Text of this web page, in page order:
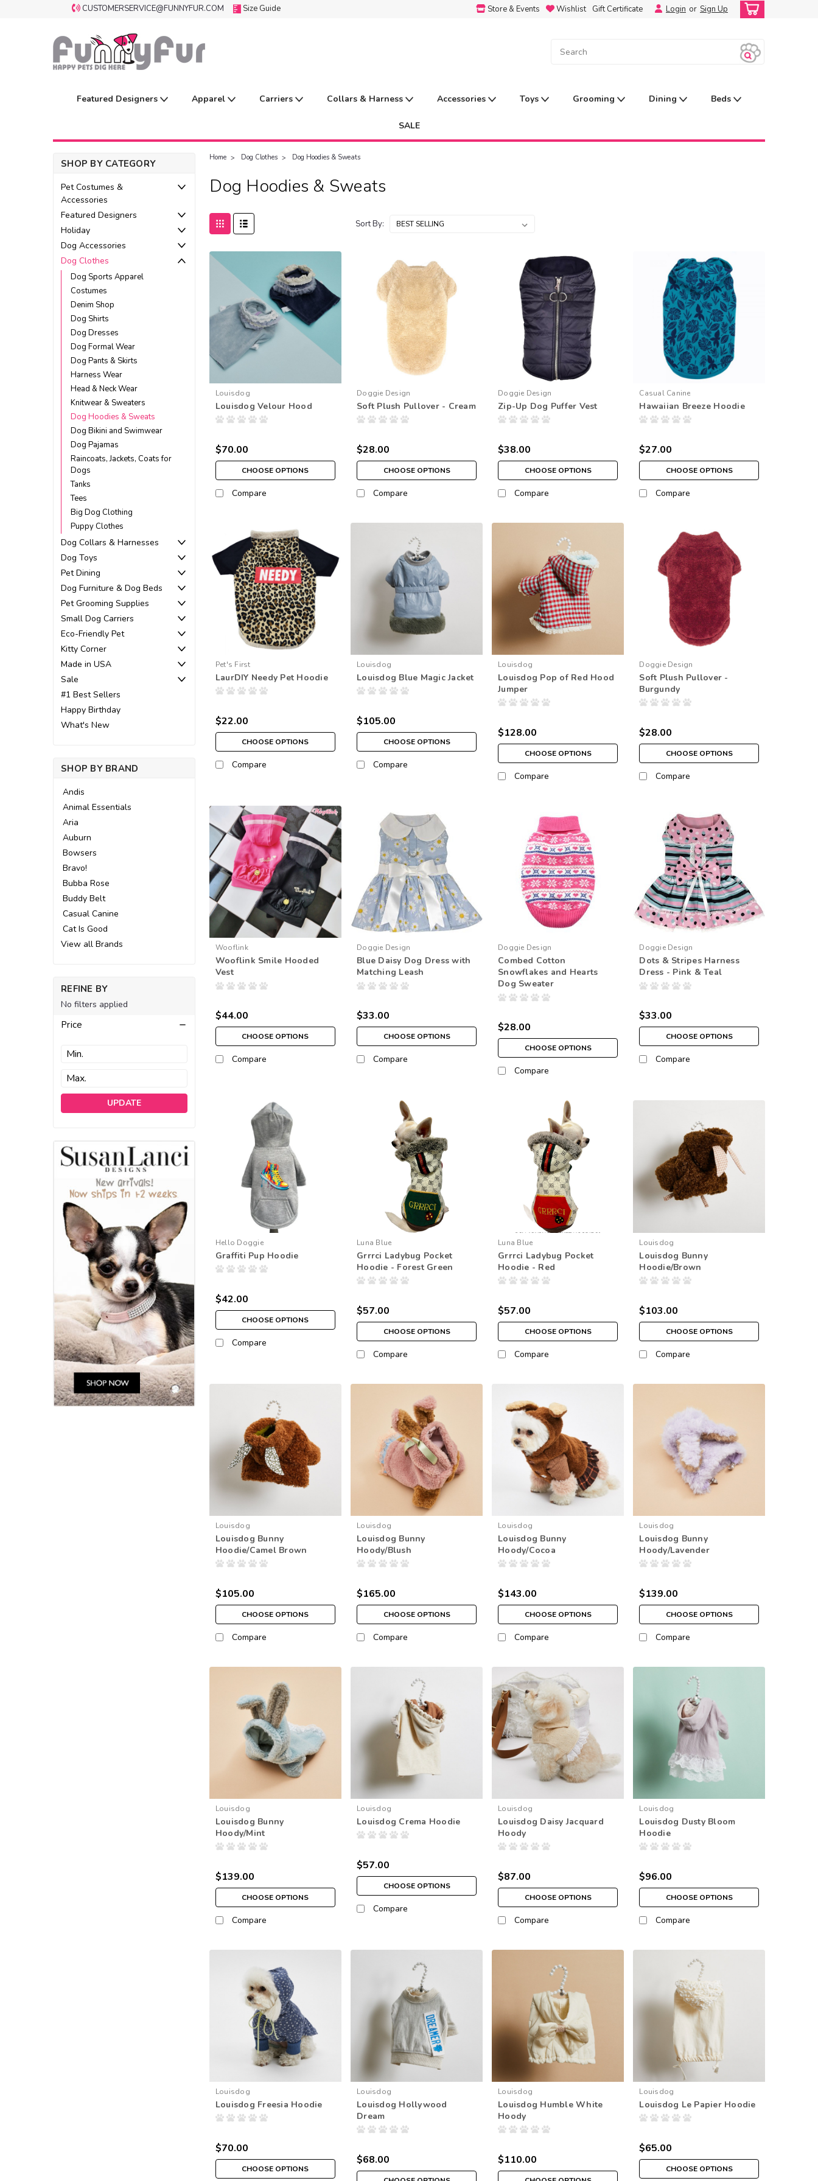
CUSTOMERSERVICE@FUNNYFUR.COM Size Guide Store & Events Wishlist Gift Certificate Login or Sign Up
Featured Designers Apparel Carriers Collars & Harness Accessories Toys Grooming Dining Beds
SALE
SHOP BY CATEGORY
Pet Costumes &
Accessories
Featured Designers
Holiday
Dog Accessories
Dog Clothes
Dog Sports Apparel
Costumes
Denim Shop
Dog Shirts
Dog Dresses
Dog Formal Wear
Dog Pants & Skirts
Harness Wear
Head & Neck Wear
Knitwear & Sweaters
Dog Hoodies & Sweats
Dog Bikini and Swimwear
Dog Pajamas
Raincoats, Jackets, Coats for
Dogs
Tanks
Tees
Big Dog Clothing
Puppy Clothes
Dog Collars & Harnesses
Dog Toys
Pet Dining
Dog Furniture & Dog Beds
Pet Grooming Supplies
Small Dog Carriers
Eco-Friendly Pet
Kitty Corner
Made in USA
Sale
#1 Best Sellers
Happy Birthday
What's New
SHOP BY BRAND
Andis
Animal Essentials
Aria
Auburn
Bowsers
Bravo!
Bubba Rose
Buddy Belt
Casual Canine
Cat Is Good
View all Brands
REFINE BY
No filters applied
Price
UPDATE
Home Dog Clothes Dog Hoodies & Sweats
Dog Hoodies & Sweats
Sort By:
Louisdog
Louisdog Velour Hood
$70.00
CHOOSE OPTIONS
Compare
Doggie Design
Soft Plush Pullover - Cream
$28.00
CHOOSE OPTIONS
Compare
Doggie Design
Zip-Up Dog Puffer Vest
$38.00
CHOOSE OPTIONS
Compare
Casual Canine
Hawaiian Breeze Hoodie
$27.00
CHOOSE OPTIONS
Compare
Pet's First
LaurDIY Needy Pet Hoodie
$22.00
CHOOSE OPTIONS
Compare
Louisdog
Louisdog Blue Magic Jacket
$105.00
CHOOSE OPTIONS
Compare
Louisdog
Louisdog Pop of Red Hood
Jumper
$128.00
CHOOSE OPTIONS
Compare
Doggie Design
Soft Plush Pullover -
Burgundy
$28.00
CHOOSE OPTIONS
Compare
Wooflink
Wooflink Smile Hooded
Vest
$44.00
CHOOSE OPTIONS
Compare
Doggie Design
Blue Daisy Dog Dress with
Matching Leash
$33.00
CHOOSE OPTIONS
Compare
Doggie Design
Combed Cotton
Snowflakes and Hearts
Dog Sweater
$28.00
CHOOSE OPTIONS
Compare
Doggie Design
Dots & Stripes Harness
Dress - Pink & Teal
$33.00
CHOOSE OPTIONS
Compare
Hello Doggie
Graffiti Pup Hoodie
$42.00
CHOOSE OPTIONS
Compare
Luna Blue
Grrrci Ladybug Pocket
Hoodie - Forest Green
$57.00
CHOOSE OPTIONS
Compare
Luna Blue
Grrrci Ladybug Pocket
Hoodie - Red
$57.00
CHOOSE OPTIONS
Compare
Louisdog
Louisdog Bunny
Hoodie/Brown
$103.00
CHOOSE OPTIONS
Compare
Louisdog
Louisdog Bunny
Hoodie/Camel Brown
$105.00
CHOOSE OPTIONS
Compare
Louisdog
Louisdog Bunny
Hoody/Blush
$165.00
CHOOSE OPTIONS
Compare
Louisdog
Louisdog Bunny
Hoody/Cocoa
$143.00
CHOOSE OPTIONS
Compare
Louisdog
Louisdog Bunny
Hoody/Lavender
$139.00
CHOOSE OPTIONS
Compare
Louisdog
Louisdog Bunny
Hoody/Mint
$139.00
CHOOSE OPTIONS
Compare
Louisdog
Louisdog Crema Hoodie
$57.00
CHOOSE OPTIONS
Compare
Louisdog
Louisdog Daisy Jacquard
Hoody
$87.00
CHOOSE OPTIONS
Compare
Louisdog
Louisdog Dusty Bloom
Hoodie
$96.00
CHOOSE OPTIONS
Compare
Louisdog
Louisdog Freesia Hoodie
$70.00
CHOOSE OPTIONS
Louisdog
Louisdog Hollywood
Dream
$68.00
Louisdog
Louisdog Humble White
Hoody
$110.00
Louisdog
Louisdog Le Papier Hoodie
$65.00
CHOOSE OPTIONS